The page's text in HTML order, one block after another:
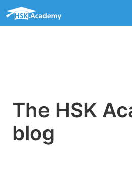
The HSK
blog